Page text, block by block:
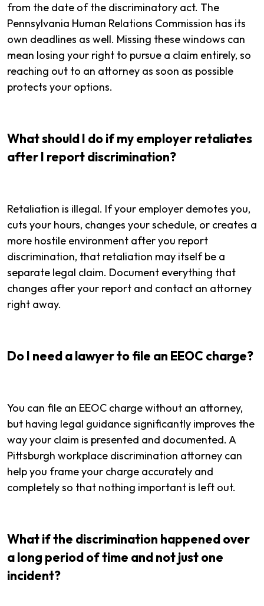
from the date of the discriminatory act. The
Pennsylvania Human Relations Commission has its
own deadlines as well. Missing these windows can
mean losing your right to pursue a claim entirely, so
reaching out to an attorney as soon as possible
protects your options.
What should I do if my employer retaliates
after I report discrimination?
Retaliation is illegal. If your employer demotes you,
cuts your hours, changes your schedule, or creates a
more hostile environment after you report
discrimination, that retaliation may itself be a
separate legal claim. Document everything that
changes after your report and contact an attorney
right away.
Do I need a lawyer to file an EEOC charge?
You can file an EEOC charge without an attorney,
but having legal guidance significantly improves the
way your claim is presented and documented. A
Pittsburgh workplace discrimination attorney can
help you frame your charge accurately and
completely so that nothing important is left out.
What if the discrimination happened over
a long period of time and not just one
incident?